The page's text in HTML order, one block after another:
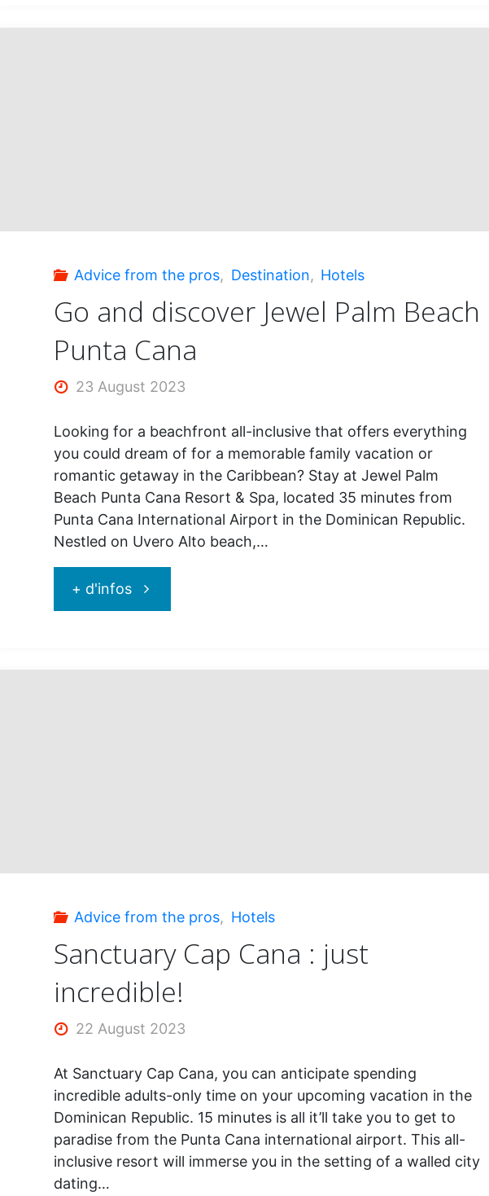
Advice from the pros, Destination, Hotels
Go and discover Jewel Palm Beach
Punta Cana
23 August 2023
Looking for a beachfront all-inclusive that offers everything
you could dream of for a memorable family vacation or
romantic getaway in the Caribbean? Stay at Jewel Palm
Beach Punta Cana Resort & Spa, located 35 minutes from
Punta Cana International Airport in the Dominican Republic.
Nestled on Uvero Alto beach,…
+ d'infos"Go
Advice from the pros, Hotels
Sanctuary Cap Cana : just
incredible!
22 August 2023
At Sanctuary Cap Cana, you can anticipate spending
incredible adults-only time on your upcoming vacation in the
Dominican Republic. 15 minutes is all it’ll take you to get to
paradise from the Punta Cana international airport. This all-
inclusive resort will immerse you in the setting of a walled city
dating…